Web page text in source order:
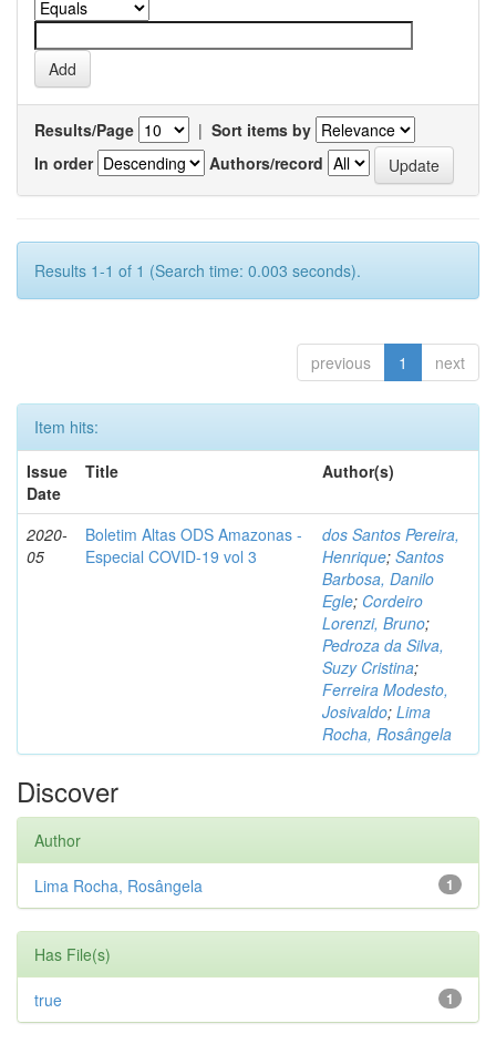
Results/Page | Sort items by
In order
Authors/record
Results 1-1 of 1 (Search time: 0.003 seconds).
previous 1 next
Item hits:
Issue
Date
Title Author(s)
2020-
05
Boletim Altas ODS Amazonas -
Especial COVID-19 vol 3
dos Santos Pereira,
Henrique; Santos
Barbosa, Danilo
Egle; Cordeiro
Lorenzi, Bruno;
Pedroza da Silva,
Suzy Cristina;
Ferreira Modesto,
Josivaldo; Lima
Rocha, Rosângela
Discover
Author
1
Lima Rocha, Rosângela
Has File(s)
1
true